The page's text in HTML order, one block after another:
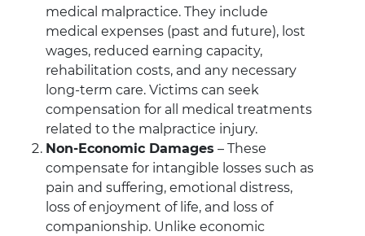
medical malpractice. They include
medical expenses (past and future), lost
wages, reduced earning capacity,
rehabilitation costs, and any necessary
long-term care. Victims can seek
compensation for all medical treatments
related to the malpractice injury.
Non-Economic Damages – These
compensate for intangible losses such as
pain and suffering, emotional distress,
loss of enjoyment of life, and loss of
companionship. Unlike economic